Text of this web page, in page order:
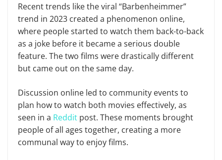
Recent trends like the viral “Barbenheimmer”
trend in 2023 created a phenomenon online,
where people started to watch them back-to-back
as a joke before it became a serious double
feature. The two films were drastically different
but came out on the same day.
Discussion online led to community events to
plan how to watch both movies effectively, as
seen in a Reddit post. These moments brought
people of all ages together, creating a more
communal way to enjoy films.